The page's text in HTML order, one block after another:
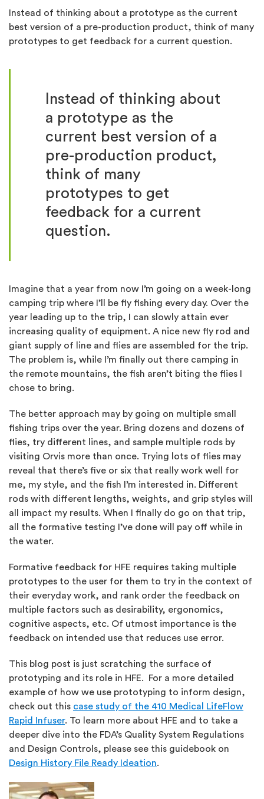
Instead of thinking about a prototype as the current
best version of a pre-production product, think of many
prototypes to get feedback for a current question.
Instead of thinking about
a prototype as the
current best version of a
pre-production product,
think of many
prototypes to get
feedback for a current
question.
Imagine that a year from now I’m going on a week-long
camping trip where I’ll be fly fishing every day. Over the
year leading up to the trip, I can slowly attain ever
increasing quality of equipment. A nice new fly rod and
giant supply of line and flies are assembled for the trip.
The problem is, while I’m finally out there camping in
the remote mountains, the fish aren’t biting the flies I
chose to bring.
The better approach may by going on multiple small
fishing trips over the year. Bring dozens and dozens of
flies, try different lines, and sample multiple rods by
visiting Orvis more than once. Trying lots of flies may
reveal that there’s five or six that really work well for
me, my style, and the fish I’m interested in. Different
rods with different lengths, weights, and grip styles will
all impact my results. When I finally do go on that trip,
all the formative testing I’ve done will pay off while in
the water.
Formative feedback for HFE requires taking multiple
prototypes to the user for them to try in the context of
their everyday work, and rank order the feedback on
multiple factors such as desirability, ergonomics,
cognitive aspects, etc. Of utmost importance is the
feedback on intended use that reduces use error.
This blog post is just scratching the surface of
prototyping and its role in HFE. For a more detailed
example of how we use prototyping to inform design,
check out this case study of the 410 Medical LifeFlow
Rapid Infuser. To learn more about HFE and to take a
deeper dive into the FDA’s Quality System Regulations
and Design Controls, please see this guidebook on
Design History File Ready Ideation.